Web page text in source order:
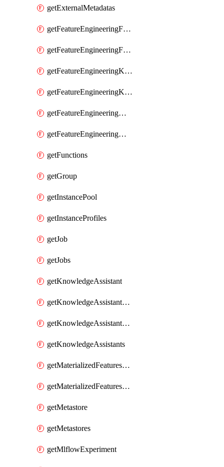
getExternalMetadatas
getFeatureEngineeringFeature
getFeatureEngineeringFeatures
getFeatureEngineeringKafkaConfig
getFeatureEngineeringKafkaConfigs
getFeatureEngineeringMaterializedFeature
getFeatureEngineeringMaterializedFeatures
getFunctions
getGroup
getInstancePool
getInstanceProfiles
getJob
getJobs
getKnowledgeAssistant
getKnowledgeAssistantKnowledgeSource
getKnowledgeAssistantKnowledgeSources
getKnowledgeAssistants
getMaterializedFeaturesFeatureTag
getMaterializedFeaturesFeatureTags
getMetastore
getMetastores
getMlflowExperiment